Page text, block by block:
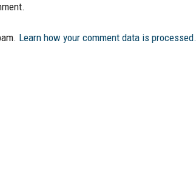
Learn how your comment data is processed.